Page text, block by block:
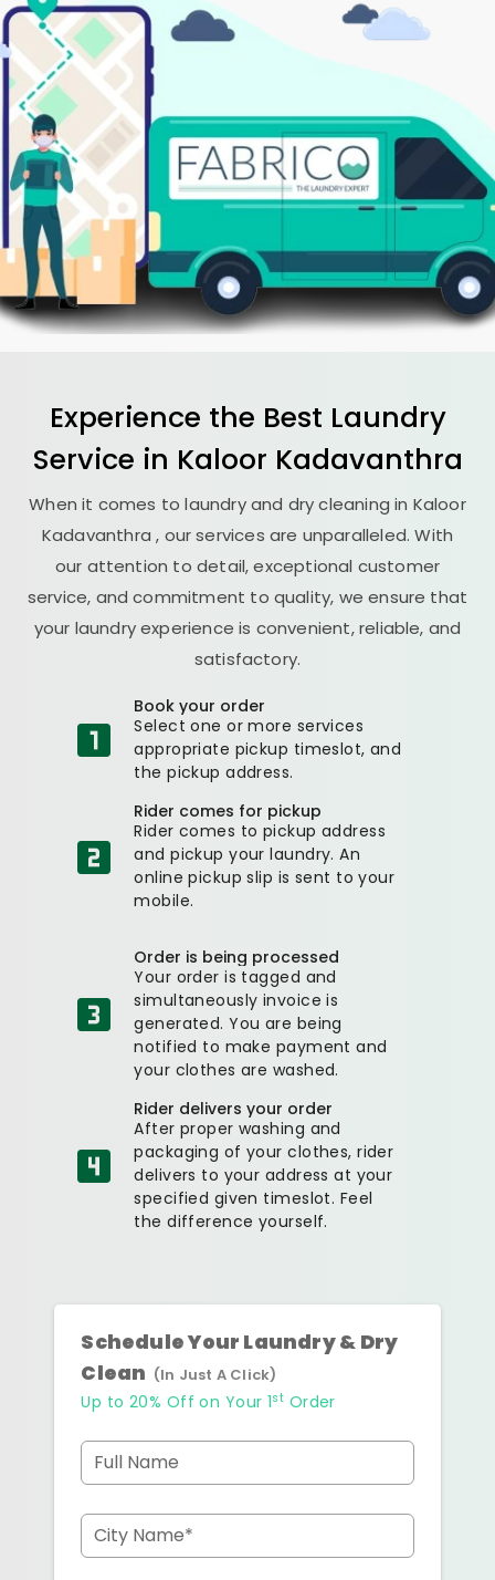
Experience the Best Laundry
Service in Kaloor Kadavanthra
When it comes to laundry and dry cleaning in Kaloor
Kadavanthra, our services are unparalleled. With
our attention to detail, exceptional customer
service, and commitment to quality, we ensure that
your laundry experience is convenient, reliable, and
satisfactory.
Book your order
Select one or more services
appropriate pickup timeslot, and
the pickup address.
Rider comes for pickup
Rider comes to pickup address
and pickup your laundry. An
online pickup slip is sent to your
mobile.
Order is being processed
Your order is tagged and
simultaneously invoice is
generated. You are being
notified to make payment and
your clothes are washed.
Rider delivers your order
After proper washing and
packaging of your clothes, rider
delivers to your address at your
specified given timeslot. Feel
the difference yourself.
Schedule Your Laundry & Dry
Clean (In Just A Click)
Up to 20% Off on Your 1st Order
Full Name
City Name*